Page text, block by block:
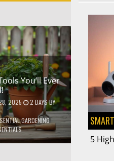
You’ll Ever
2025 2 DAYSBY
GARDENING
5